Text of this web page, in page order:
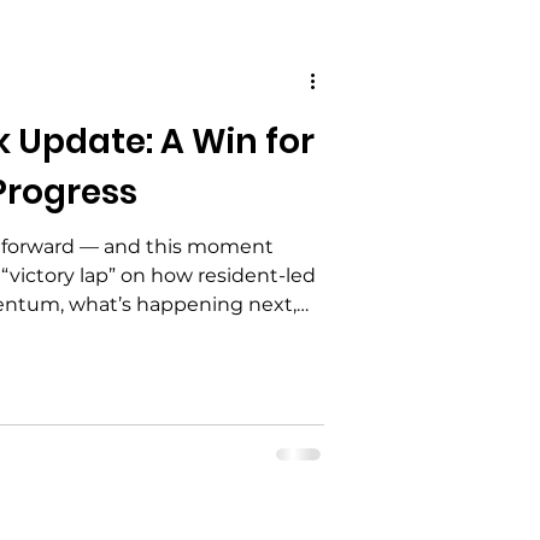
Advocacy
Education
Update: A Win for
— and this moment
lap” on how resident-led
what’s happening next,